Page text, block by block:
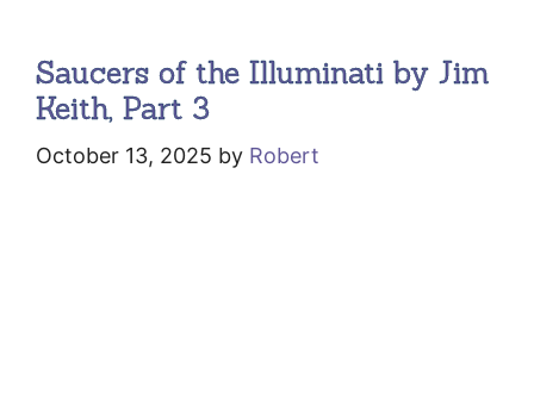
Saucers of the Illuminati by Jim
Keith, Part 3
October 13, 2025 by Robert